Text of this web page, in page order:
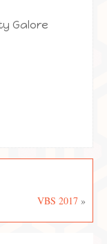
Galore
VBS 2017 »